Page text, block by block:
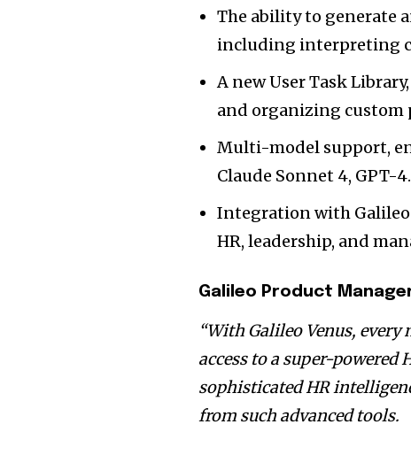
The ability to generate
including interpreting
A new User Task
and organizing custom
Multi-model support,
Claude Sonnet 4, GPT-
Integration with Galileo
HR, leadership, and
Galileo Product
“With Galileo Venus,
access to a super-
sophisticated HR
from such advanced tools.